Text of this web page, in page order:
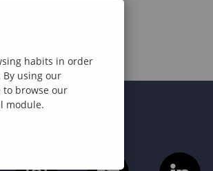
habits in order
using our
to browse our
module.